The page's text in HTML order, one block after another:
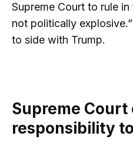
Supreme Court to rule
not politically
to side with Trump.
Supreme
responsibility